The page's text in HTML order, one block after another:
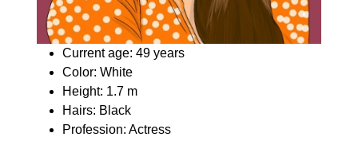
Current age: 49 years
Color: White
Height: 1.7 m
Hairs: Black
Profession: Actress